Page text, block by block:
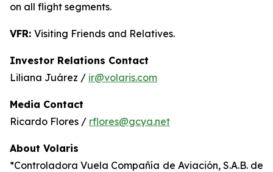
on all flight segments.
VFR: Visiting Friends and Relatives.
Investor Relations Contact
Liliana Juárez / ir@volaris.com
Media Contact
Ricardo Flores / rflores@gcya.net
About Volaris
*Controladora Vuela Compañía de Aviación, S.A.B. de